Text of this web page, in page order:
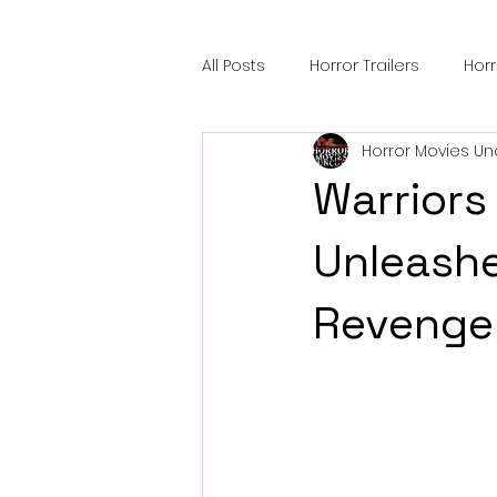
All Posts Horror Trailers
Sci-Fi Tech Horror Satire
Festival Highlights Alien
Black Horror Films
Horror Movies